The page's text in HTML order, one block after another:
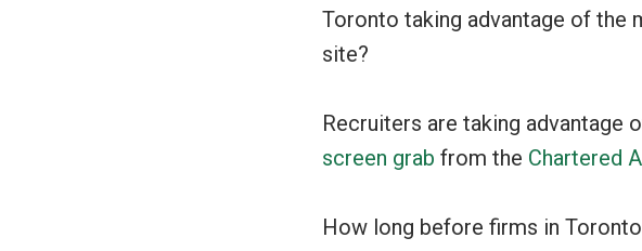
Toronto taking advantage of the
site?
Recruiters are taking advantage
screen grab from the Chartered
How long before firms in